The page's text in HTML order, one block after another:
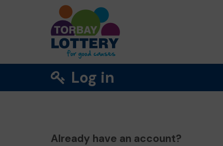
Log in
Already have an account?